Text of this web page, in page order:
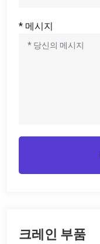
* 메시지
크레인 부품